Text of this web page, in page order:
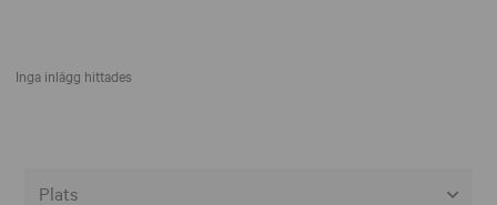
Inga inlägg hittades